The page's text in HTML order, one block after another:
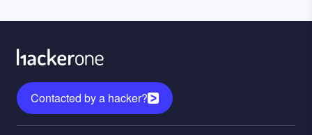
Contacted by a hacker?